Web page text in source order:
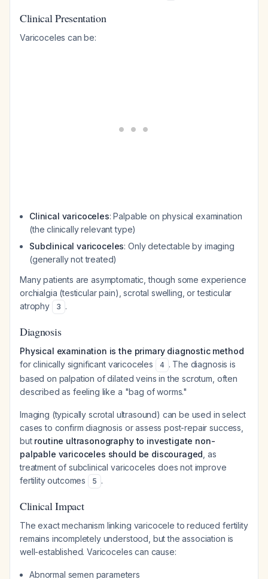
Clinical Presentation
Varicoceles can be:
Clinical varicoceles: Palpable on physical examination
(the clinically relevant type)
Subclinical varicoceles: Only detectable by imaging
(generally not treated)
Many patients are asymptomatic, though some experience
orchialgia (testicular pain), scrotal swelling, or testicular
atrophy
3 .
Diagnosis
Physical examination is the primary diagnostic method
for clinically significant varicoceles
4 . The diagnosis is
based on palpation of dilated veins in the scrotum, often
described as feeling like a "bag of worms."
Imaging (typically scrotal ultrasound) can be used in select
cases to confirm diagnosis or assess post-repair success,
but routine ultrasonography to investigate non-
palpable varicoceles should be discouraged , as
treatment of subclinical varicoceles does not improve
fertility outcomes
5 .
Clinical Impact
The exact mechanism linking varicocele to reduced fertility
remains incompletely understood, but the association is
well-established. Varicoceles can cause:
Abnormal semen parameters